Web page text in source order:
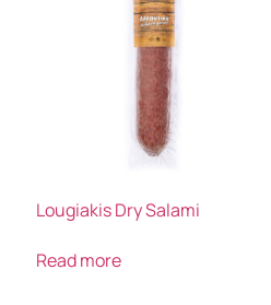
Lougiakis Dry Salami
Read more